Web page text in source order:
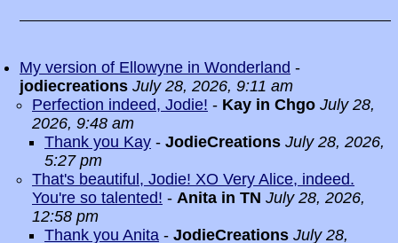
My version of Ellowyne in Wonderland -
jodiecreations July 28, 2026, 9:11 am
Perfection indeed, Jodie! - Kay in Chgo July 28,
2026, 9:48 am
Thank you Kay - JodieCreations July 28, 2026,
5:27 pm
That's beautiful, Jodie! XO Very Alice, indeed.
You're so talented! - Anita in TN July 28, 2026,
12:58 pm
Thank you Anita - JodieCreations July 28,